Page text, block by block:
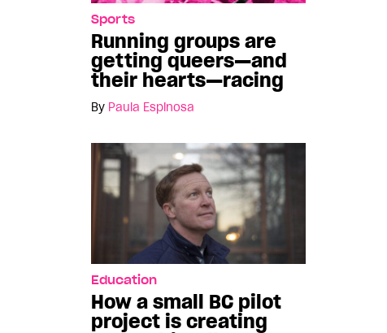
Sports
Running groups are
getting queers—and
their hearts—racing
By Paula Espinosa
Education
How a small BC pilot
project is creating